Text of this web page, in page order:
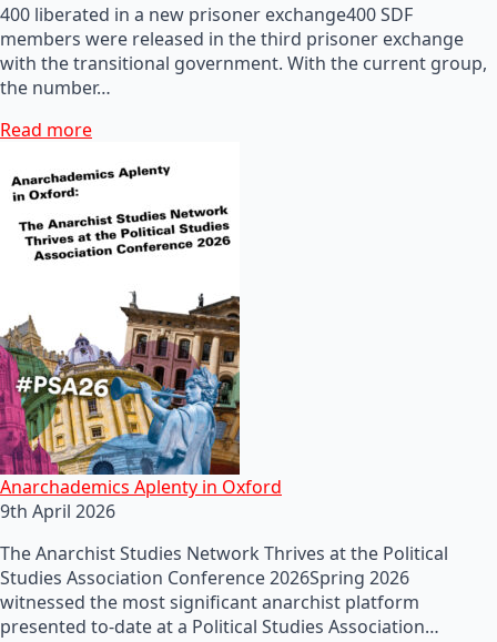
400 liberated in a new prisoner exchange400 SDF
members were released in the third prisoner exchange
with the transitional government. With the current group,
the number…
Read more
Anarchademics Aplenty in Oxford
9th April 2026
The Anarchist Studies Network Thrives at the Political
Studies Association Conference 2026Spring 2026
witnessed the most significant anarchist platform
presented to-date at a Political Studies Association…